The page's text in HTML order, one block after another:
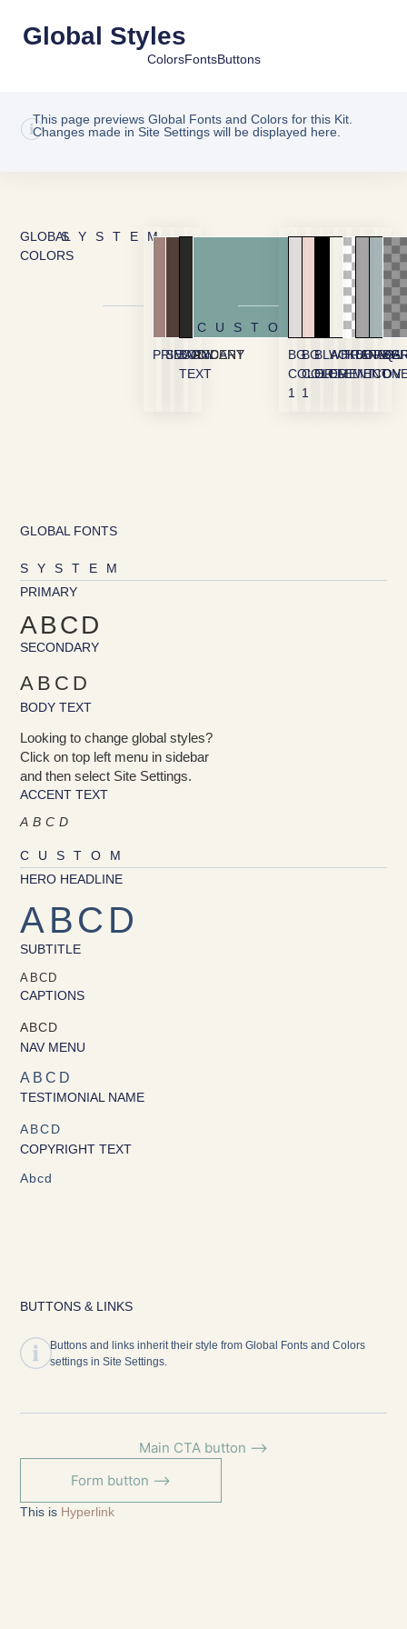
Global Styles
ColorsFontsButtons
This page previews Global Fonts and Colors for this Kit.
Changes made in Site Settings will be displayed here.
GLOBAL
COLORS
SYSTEM
PRIMARY
SECONDARY
BODY
TEXT
ACCENT
CUSTOM
BG
COLOR
1
BG
COLOR
1
BLACK
ELEMENT
WHITE
ELEMENT
FAQ
ICON
BG
GLOBAL FONTS
SYSTEM
PRIMARY
ABCD
SECONDARY
ABCD
BODY TEXT
Looking to change global styles?
Click on top left menu in sidebar
and then select Site Settings.
ACCENT TEXT
ABCD
CUSTOM
HERO HEADLINE
ABCD
SUBTITLE
ABCD
CAPTIONS
ABCD
NAV MENU
ABCD
TESTIMONIAL NAME
ABCD
COPYRIGHT TEXT
Abcd
BUTTONS & LINKS
Buttons and links inherit their style from Global Fonts and Colors
settings in Site Settings.
Main CTA button ⟶
Form button ⟶
This is Hyperlink